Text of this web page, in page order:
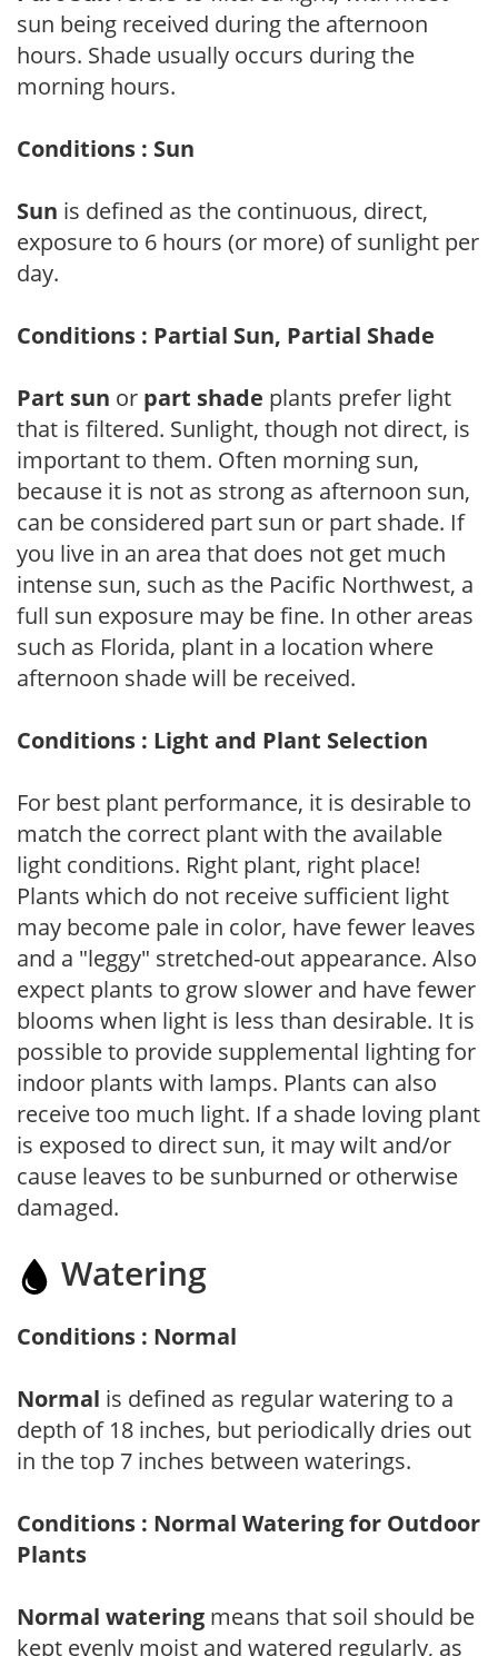
sun being received during the afternoon
hours. Shade usually occurs during the
morning hours.
Conditions : Sun
Sun is defined as the continuous, direct,
exposure to 6 hours (or more) of sunlight per
day.
Conditions : Partial Sun, Partial Shade
Part sun or part shade plants prefer light
that is filtered. Sunlight, though not direct, is
important to them. Often morning sun,
because it is not as strong as afternoon sun,
can be considered part sun or part shade. If
you live in an area that does not get much
intense sun, such as the Pacific Northwest, a
full sun exposure may be fine. In other areas
such as Florida, plant in a location where
afternoon shade will be received.
Conditions : Light and Plant Selection
For best plant performance, it is desirable to
match the correct plant with the available
light conditions. Right plant, right place!
Plants which do not receive sufficient light
may become pale in color, have fewer leaves
and a "leggy" stretched-out appearance. Also
expect plants to grow slower and have fewer
blooms when light is less than desirable. It is
possible to provide supplemental lighting for
indoor plants with lamps. Plants can also
receive too much light. If a shade loving plant
is exposed to direct sun, it may wilt and/or
cause leaves to be sunburned or otherwise
damaged.
Watering
Conditions : Normal
Normal is defined as regular watering to a
depth of 18 inches, but periodically dries out
in the top 7 inches between waterings.
Conditions : Normal Watering for Outdoor
Plants
Normal watering means that soil should be
kept evenly moist and watered regularly, as